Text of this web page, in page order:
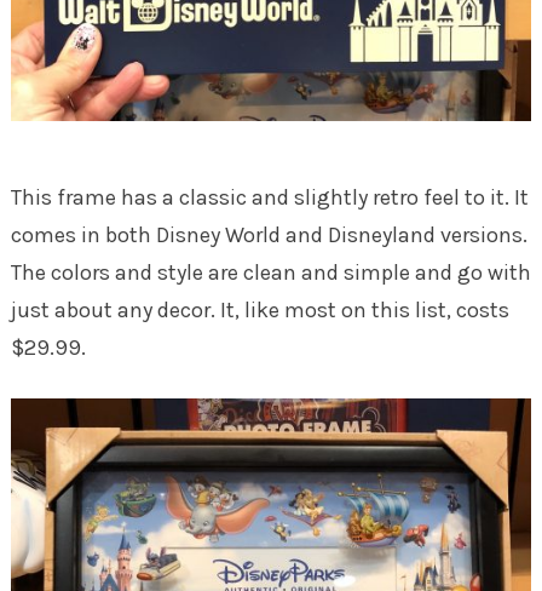
This frame has a classic and slightly retro feel to it. It
comes in both Disney World and Disneyland versions.
The colors and style are clean and simple and go with
just about any decor. It, like most on this list, costs
$29.99.